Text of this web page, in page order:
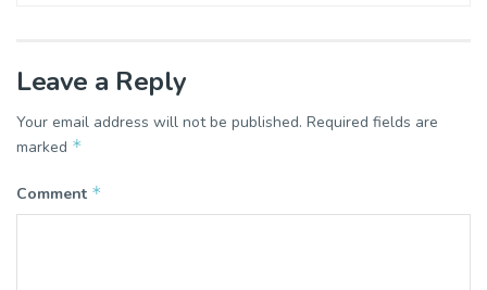
Leave a Reply
Your email address will not be published. Required fields are
marked *
Comment *